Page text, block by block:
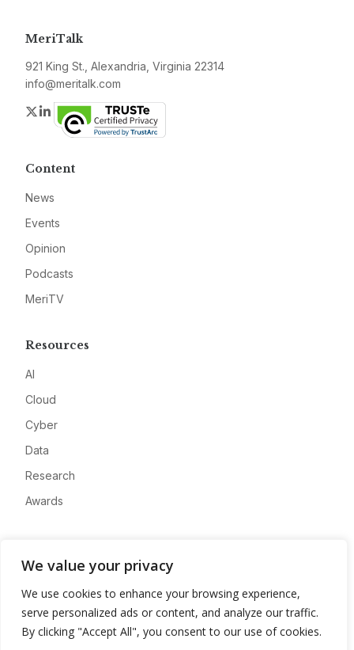
We value your privacy
We use cookies to enhance your browsing experience,
serve personalized ads or content, and analyze our traffic.
By clicking "Accept All", you consent to our use of cookies.
MeriTalk
921 King St., Alexandria, Virginia 22314
info@meritalk.com
Twitter
LinkedIn
Content
News
Events
Opinion
Podcasts
MeriTV
Resources
AI
Cloud
Cyber
Data
Research
Awards
Advertise
Contact